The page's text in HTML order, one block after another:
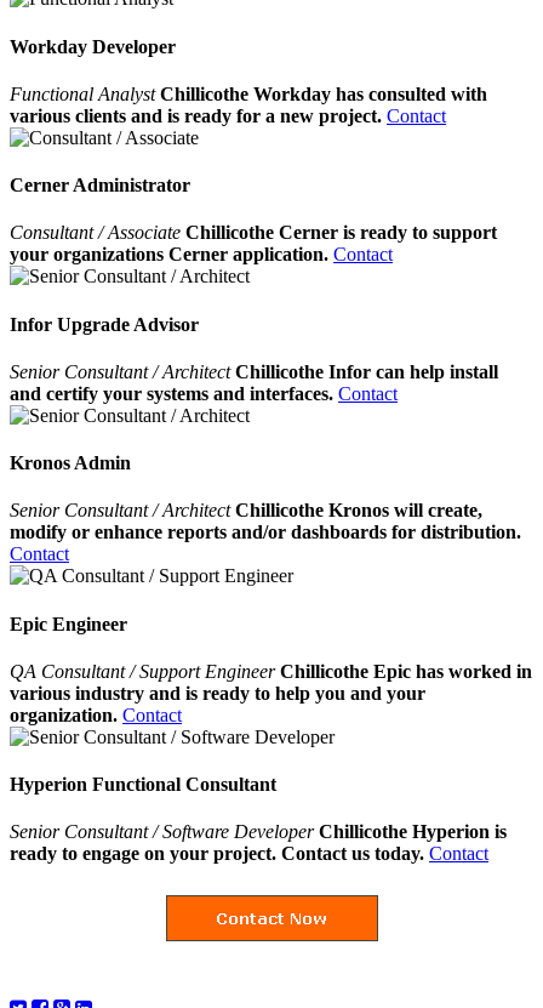
Workday Developer
Functional AnalystChillicothe Workday has consulted with
various clients and is ready for a new project. Contact
Cerner Administrator
Consultant / Associate Chillicothe Cerner is ready to support
your organizations Cerner application. Contact
Infor Upgrade Advisor
Senior Consultant / ArchitectChillicothe Infor can help install
and certify your systems and interfaces. Contact
Kronos Admin
Senior Consultant / ArchitectChillicothe Kronos will create,
modify or enhance reports and/or dashboards for distribution.
Contact
Epic Engineer
QA Consultant / Support EngineerChillicothe Epic has worked in
various industry and is ready to help you and your
organization. Contact
Hyperion Functional Consultant
Senior Consultant / Software Developer Chillicothe Hyperion is
ready to engage on your project. Contact us today. Contact